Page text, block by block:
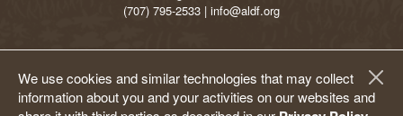
We use cookies and similar technologies that may collect
information about you and your activities on our websites and
(707) 795-2533 | info@aldf.org